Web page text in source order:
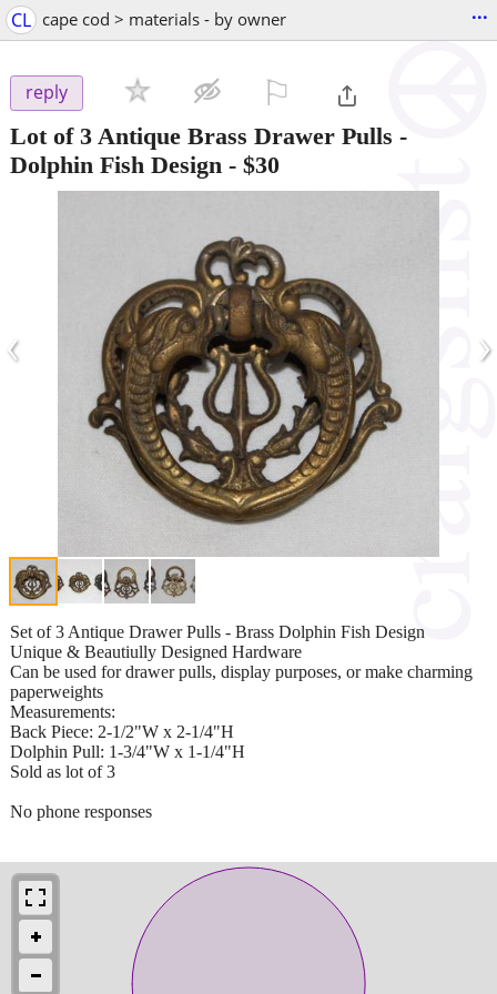
CL cape cod > materials - by owner ...
reply
Lot of 3 Antique Brass Drawer Pulls -
Dolphin Fish Design - $30
‹ ›
Set of 3 Antique Drawer Pulls - Brass Dolphin Fish Design
Unique & Beautiully Designed Hardware
Can be used for drawer pulls, display purposes, or make charming
paperweights
Measurements:
Back Piece: 2-1/2"W x 2-1/4"H
Dolphin Pull: 1-3/4"W x 1-1/4"H
Sold as lot of 3
No phone responses